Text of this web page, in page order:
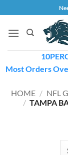
to
content
Most Orders
HOME / NFL
/ TAMPA